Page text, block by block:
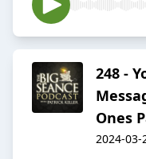
248 -
Ones
2024-03-